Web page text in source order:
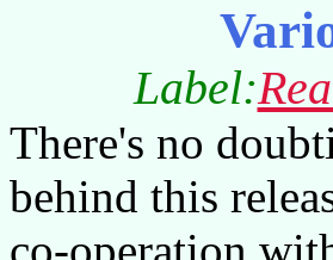
Label:
There's no
behind this
co-operation